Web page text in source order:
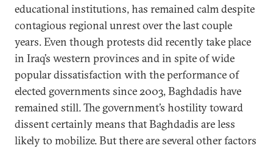
educational institutions, has remained calm despite
contagious regional unrest over the last couple
years. Even though protests did recently take place
in Iraq’s western provinces and in spite of wide
popular dissatisfaction with the performance of
elected governments since 2003, Baghdadis have
remained still. The government’s hostility toward
dissent certainly means that Baghdadis are less
likely to mobilize. But there are several other factors